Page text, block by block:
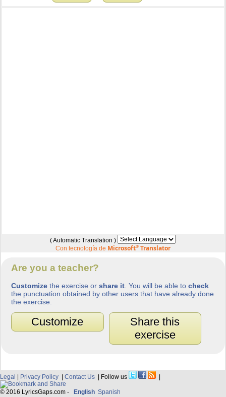
( Automatic Translation )
Con tecnología de Microsoft®Translator
Are you a teacher?
Customize the exercise orshare it . You will be able tocheck
the punctuation obtained by other users that have already done
the exercise.
Customize
Share this
exercise
Legal | Privacy Policy | Contact Us | Follow us |
© 2016 LyricsGaps.com - English Spanish